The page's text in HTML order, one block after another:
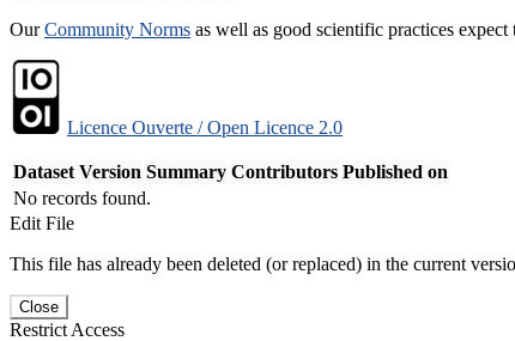
OurCommunity Norms as well as good scientific practices
Licence Ouverte / Open Licence 2.0
Dataset Version Summary Contributors Published on
No records found.
Edit File
This file has already been deleted (or replaced) in the current
Close
Restrict Access